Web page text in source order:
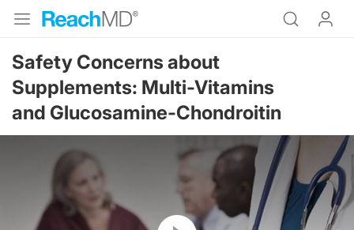
Safety Concerns about
Supplements: Multi-Vitamins
and Glucosamine-Chondroitin
Resume